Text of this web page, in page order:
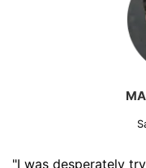
"I was desperately